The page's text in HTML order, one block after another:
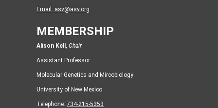
Email: asv@asv.org
MEMBERSHIP
Alison Kell ,Chair
Assistant Professor
Molecular Genetics and Mircobiology
University of New Mexico
Telephone:734-215-5353